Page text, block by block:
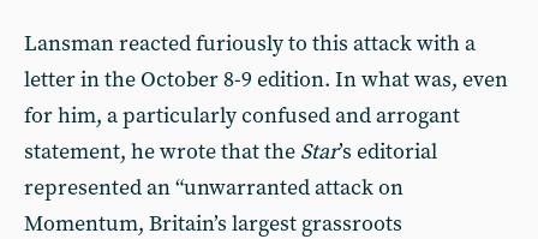
Lansman reacted furiously to this attack with a
letter in the October 8-9 edition. In what was, even
for him, a particularly confused and arrogant
statement, he wrote that the Star’s editorial
represented an “unwarranted attack on
Momentum, Britain’s largest grassroots